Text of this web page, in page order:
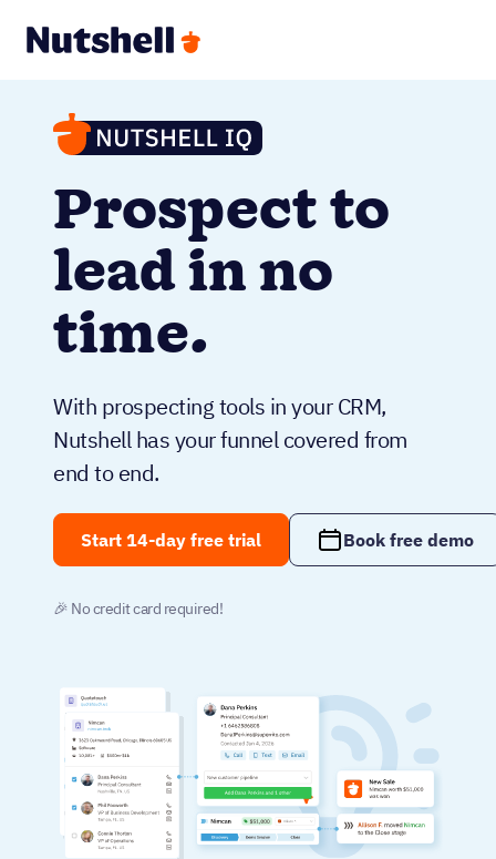
Prospect to
lead in no
time.
With prospecting tools in your CRM,
Nutshell has your funnel covered from
end to end.
Start 14-day free trial Book free demo
🎉 No credit card required!